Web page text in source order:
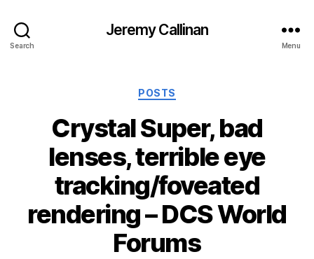
Search
Jeremy Callinan
Menu
Categories
POSTS
Crystal Super, bad
lenses, terrible eye
tracking/foveated
rendering – DCS World
Forums